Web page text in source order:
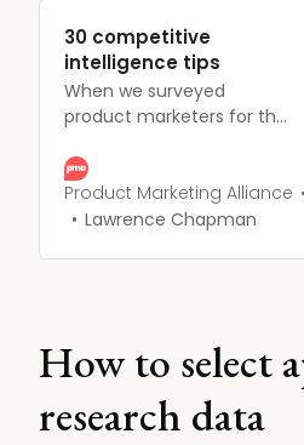
30 competitive
intelligence tips
When we surveyed
product marketers for the
Trends 2020 report, we
unearthed a plethora of
30 competitive
Product Marketing Alliance
Lawrence Chapman
How to select
research data